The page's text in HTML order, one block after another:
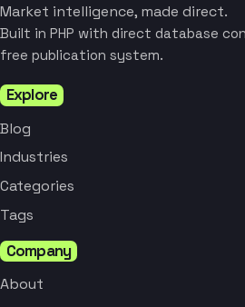
Market intelligence, made direct.
Built in PHP with direct database
free publication system.
Explore
Blog
Industries
Categories
Tags
Company
About